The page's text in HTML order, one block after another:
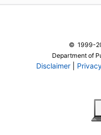
© 1999-
Department of
Disclaimer